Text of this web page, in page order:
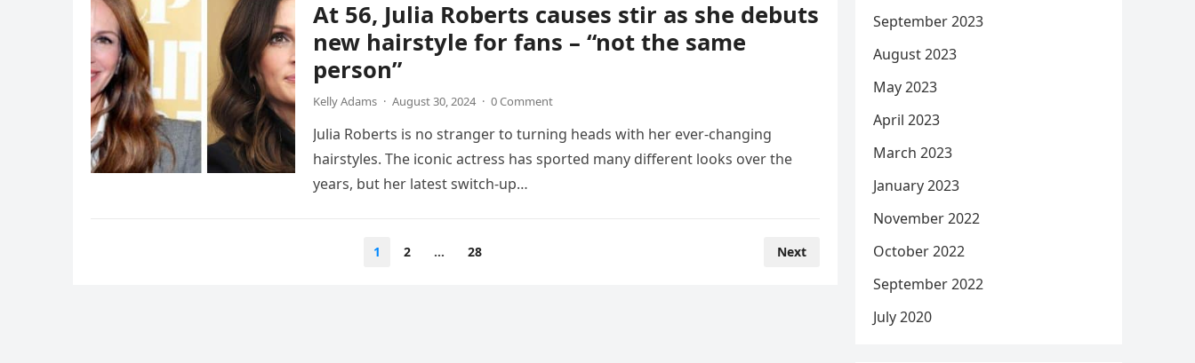
At 56, Julia Roberts causes stir as she debuts
new hairstyle for fans – “not the same
person”
Kelly Adams · August 30, 2024 · 0 Comment
Julia Roberts is no stranger to turning heads with her ever-changing
hairstyles. The iconic actress has sported many different looks over the
years, but her latest switch-up…
1 2 … 28 Next
September 2023
August 2023
May 2023
April 2023
March 2023
January 2023
November 2022
October 2022
September 2022
July 2020